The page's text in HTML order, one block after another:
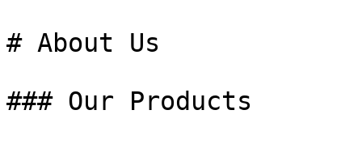
# About Us
### Our Products